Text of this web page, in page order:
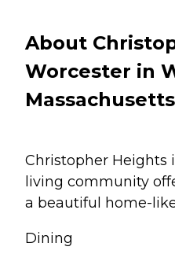
About
Worcester in
Massachusetts
Christopher Heights
living community
a beautiful home-
Dining